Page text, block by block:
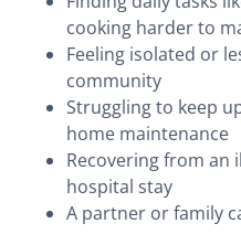
cooking harder to
Feeling isolated or
community
Struggling to keep
home maintenance
Recovering from an
hospital stay
A partner or family